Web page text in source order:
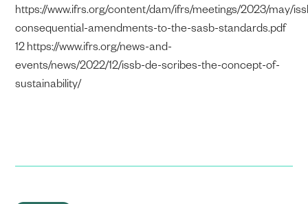
https://www.ifrs.org/content/dam/ifrs/meetings/2023/may/
consequential-amendments-to-the-sasb-standards.pdf
12 https://www.ifrs.org/news-and-
events/news/2022/12/issb-de-scribes-the-concept-of-
sustainability/